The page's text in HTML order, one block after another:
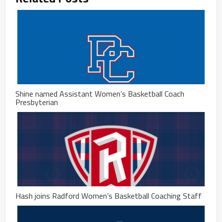
Shine named Assistant Women’s Basketball Coach
Presbyterian
Hash joins Radford Women’s Basketball Coaching Staff